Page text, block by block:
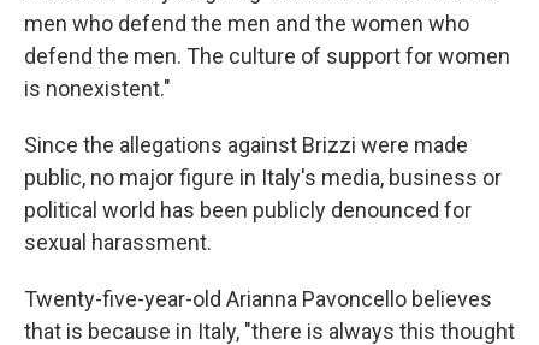
men who defend the men and the women who
defend the men. The culture of support for women
is nonexistent."
Since the allegations against Brizzi were made
public, no major figure in Italy's media, business or
political world has been publicly denounced for
sexual harassment.
Twenty-five-year-old Arianna Pavoncello believes
that is because in Italy, "there is always this thought